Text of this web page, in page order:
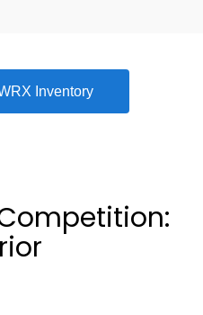
Inventory